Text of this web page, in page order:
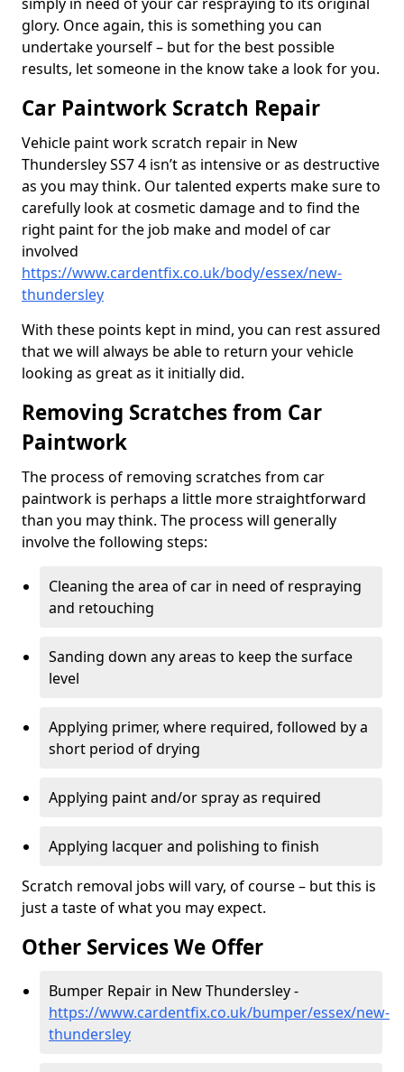
glory. Once again, this is something you can
undertake yourself – but for the best possible
results, let someone in the know take a look for you.
Car Paintwork Scratch Repair
Vehicle paint work scratch repair in New
Thundersley SS7 4 isn’t as intensive or as destructive
as you may think. Our talented experts make sure to
carefully look at cosmetic damage and to find the
right paint for the job make and model of car
involved
https://www.cardentfix.co.uk/body/essex/new-
thundersley
With these points kept in mind, you can rest assured
that we will always be able to return your vehicle
looking as great as it initially did.
Removing Scratches from Car
Paintwork
The process of removing scratches from car
paintwork is perhaps a little more straightforward
than you may think. The process will generally
involve the following steps:
Cleaning the area of car in need of respraying
and retouching
Sanding down any areas to keep the surface
level
Applying primer, where required, followed by a
short period of drying
Applying paint and/or spray as required
Applying lacquer and polishing to finish
Scratch removal jobs will vary, of course – but this is
just a taste of what you may expect.
Other Services We Offer
Bumper Repair in New Thundersley -
https://www.cardentfix.co.uk/bumper/essex/new-
thundersley